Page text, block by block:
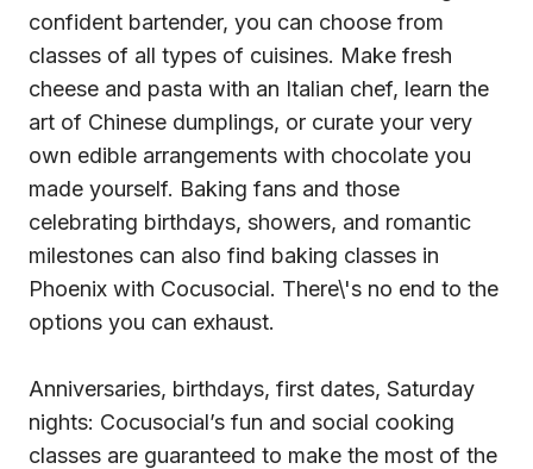
confident bartender, you can choose from
classes of all types of cuisines. Make fresh
cheese and pasta with an Italian chef, learn the
art of Chinese dumplings, or curate your very
own edible arrangements with chocolate you
made yourself. Baking fans and those
celebrating birthdays, showers, and romantic
milestones can also find baking classes in
Phoenix with Cocusocial. There\'s no end to the
options you can exhaust.
Anniversaries, birthdays, first dates, Saturday
nights: Cocusocial’s fun and social cooking
classes are guaranteed to make the most of the